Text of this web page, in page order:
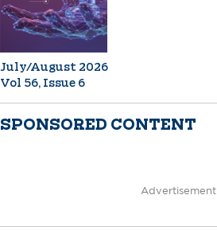
July/August 2026
Vol 56, Issue 6
SPONSORED CONTENT
Advertisement